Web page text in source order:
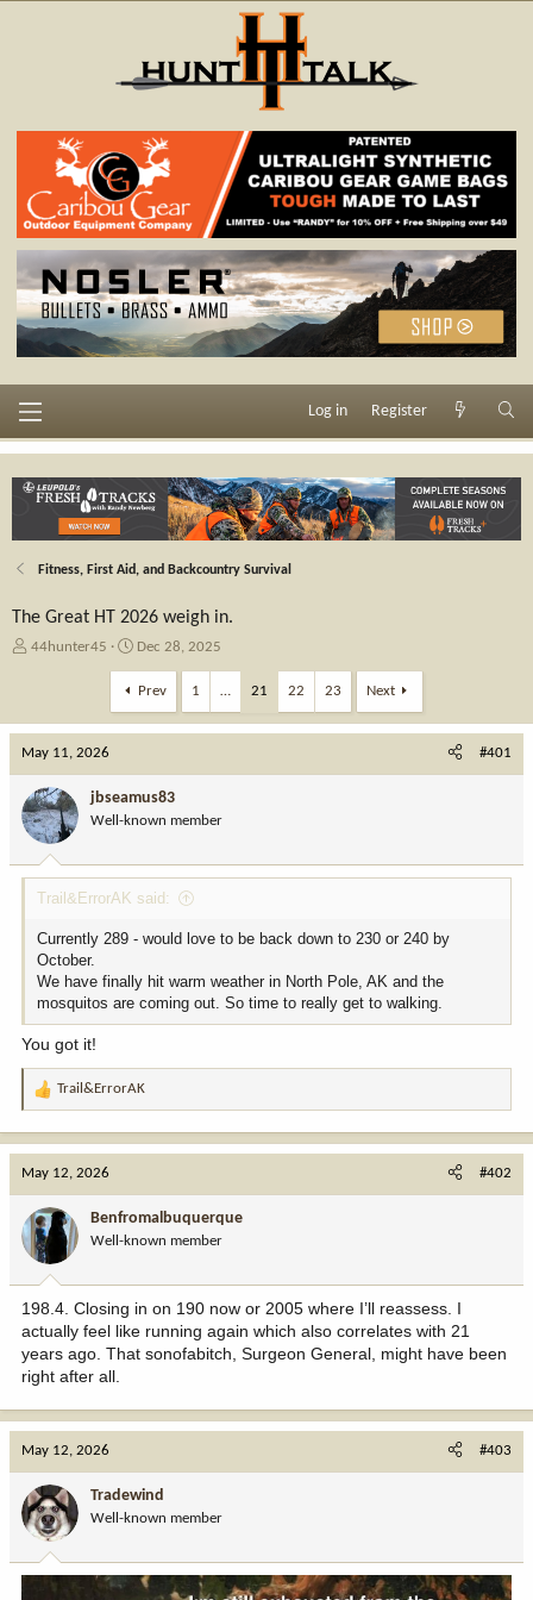
Log in Register
Fitness, First Aid, and Backcountry Survival
The Great HT 2026 weigh in.
T
a
d
s
t
a
r
e
44hunter45
S
a
r
t
a
t
e
Dec 28, 2025
Prev 1 … 21 22 23 Next
May 11, 2026 #401
jbseamus83
Well-known member
Trail&ErrorAK said:
Currently 289 - would love to be back down to 230 or 240 by
October.
We have finally hit warm weather in North Pole, AK and the
mosquitos are coming out. So time to really get to walking.
You got it!
R
o
n
:
Trail&ErrorAK
May 12, 2026 #402
Benfromalbuquerque
Well-known member
198.4. Closing in on 190 now or 2005 where I’ll reassess. I
actually feel like running again which also correlates with 21
years ago. That sonofabitch, Surgeon General, might have been
right after all.
May 12, 2026 #403
Tradewind
Well-known member